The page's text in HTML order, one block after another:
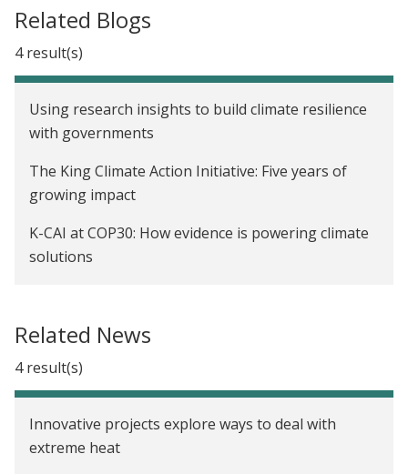
Related Blogs
4 result(s)
Using research insights to build climate resilience
with governments
The King Climate Action Initiative: Five years of
growing impact
K-CAI at COP30: How evidence is powering climate
solutions
Related News
4 result(s)
Innovative projects explore ways to deal with
extreme heat